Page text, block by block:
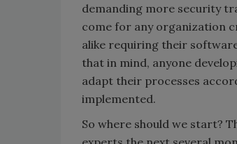
demanding more security
come for any organization
alike requiring their
that in mind, anyone
adapt their processes
implemented.
So where should we start?